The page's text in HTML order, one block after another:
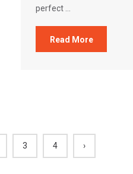
perfect ...
Read More
3 4 ›